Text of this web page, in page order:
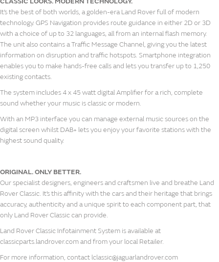
It’s the best of both worlds, a golden-era Land Rover full of modern
technology. GPS Navigation provides route guidance in either 2D or 3D
with a choice of up to 32 languages, all from an internal flash memory.
The unit also contains a Traffic Message Channel, giving you the latest
information on disruption and traffic hotspots. Smartphone integration
enables you to make hands-free calls and lets you transfer up to 1,250
existing contacts.
The system includes 4 x 45 watt digital Amplifier for a rich, complete
sound whether your music is classic or modern.
With an MP3 interface you can manage external music sources on the
digital screen whilst DAB+ lets you enjoy your favorite stations with the
highest sound quality.
ORIGINAL. ONLY BETTER.
Our specialist designers, engineers and craftsmen live and breathe Land
Rover Classic. It’s this affinity with the cars and their heritage that brings
accuracy, authenticity and a unique spirit to each component part, that
only Land Rover Classic can provide.
Land Rover Classic Infotainment System is available at
classicparts.landrover.com and from your local Retailer.
For more information, contact lclassic@jaguarlandrover.com